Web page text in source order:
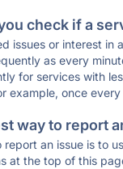
check if a
issues or interest in
as every
for services with
example, once every
way to report
report an issue is to
at the top of this